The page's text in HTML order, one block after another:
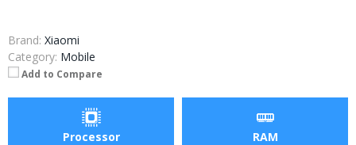
Brand: Xiaomi
Category: Mobile
Add to Compare
Processor RAM